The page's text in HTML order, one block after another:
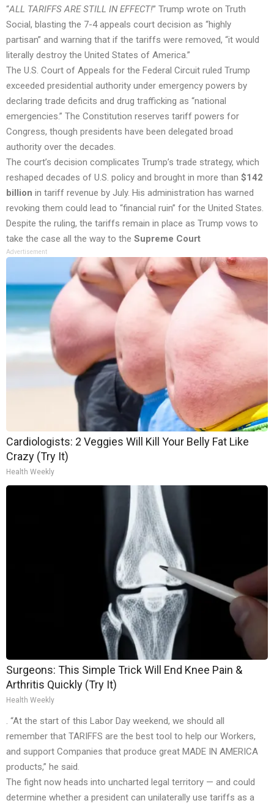
“ALL TARIFFS ARE STILL IN EFFECT!” Trump wrote on Truth
Social, blasting the 7-4 appeals court decision as “highly
partisan” and warning that if the tariffs were removed, “it would
literally destroy the United States of America.”
The U.S. Court of Appeals for the Federal Circuit ruled Trump
exceeded presidential authority under emergency powers by
declaring trade deficits and drug trafficking as “national
emergencies.” The Constitution reserves tariff powers for
Congress, though presidents have been delegated broad
authority over the decades.
The court’s decision complicates Trump’s trade strategy, which
reshaped decades of U.S. policy and brought in more than $142
billion in tariff revenue by July. His administration has warned
revoking them could lead to “financial ruin” for the United States.
Despite the ruling, the tariffs remain in place as Trump vows to
take the case all the way to the Supreme Court
Advertisement
Cardiologists: 2 Veggies Will Kill Your Belly Fat Like
Crazy (Try It)
Health Weekly
Surgeons: This Simple Trick Will End Knee Pain &
Arthritis Quickly (Try It)
Health Weekly
. “At the start of this Labor Day weekend, we should all
remember that TARIFFS are the best tool to help our Workers,
and support Companies that produce great MADE IN AMERICA
products,” he said.
The fight now heads into uncharted legal territory — and could
determine whether a president can unilaterally use tariffs as a